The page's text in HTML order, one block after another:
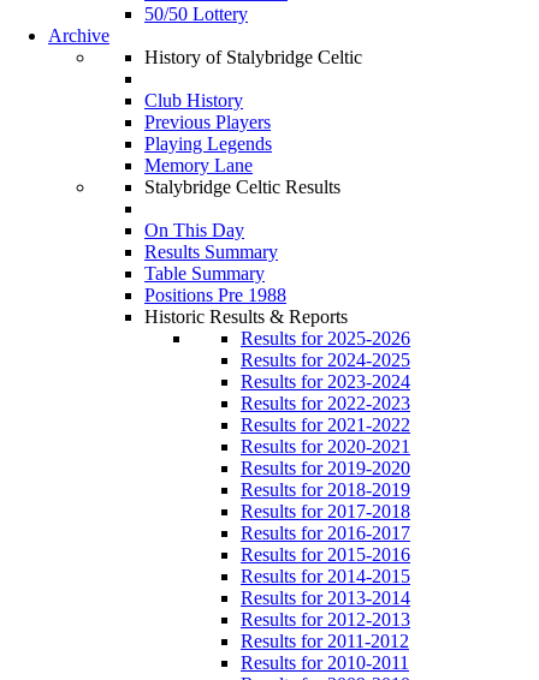
50/50 Lottery
Archive
History of Stalybridge Celtic
Club History
Previous Players
Playing Legends
Memory Lane
Stalybridge Celtic Results
On This Day
Results Summary
Table Summary
Positions Pre 1988
Historic Results & Reports
Results for 2025-2026
Results for 2024-2025
Results for 2023-2024
Results for 2022-2023
Results for 2021-2022
Results for 2020-2021
Results for 2019-2020
Results for 2018-2019
Results for 2017-2018
Results for 2016-2017
Results for 2015-2016
Results for 2014-2015
Results for 2013-2014
Results for 2012-2013
Results for 2011-2012
Results for 2010-2011